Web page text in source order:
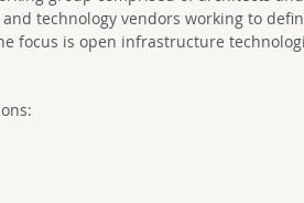
technology vendors working to
focus is open infrastructure